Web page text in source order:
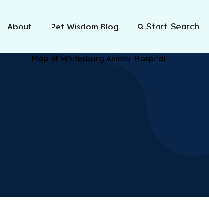
About Pet Wisdom Blog Start Search